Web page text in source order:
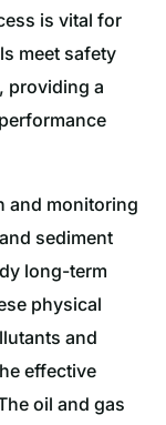
is vital for
meet safety
providing a
and monitoring
sediment
long-term
physical
and
effective
oil and gas